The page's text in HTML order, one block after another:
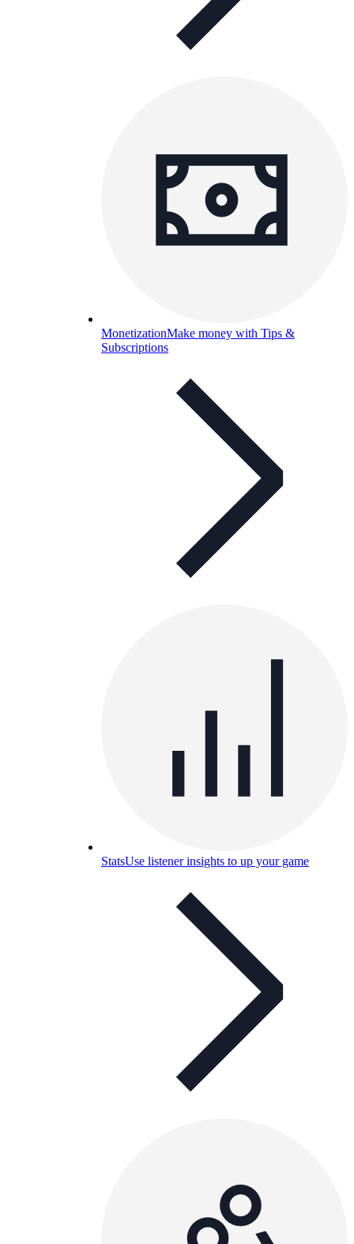
MonetizationMake money with Tips &
Subscriptions
StatsUse listener insights to up your game